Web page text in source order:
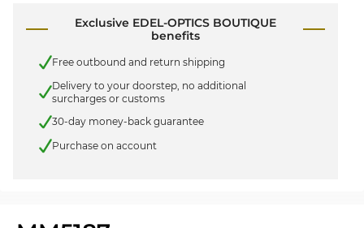
Exclusive EDEL-OPTICS BOUTIQUE
benefits
Free outbound and return shipping
Delivery to your doorstep, no additional
surcharges or customs
30-day money-back guarantee
Purchase on account